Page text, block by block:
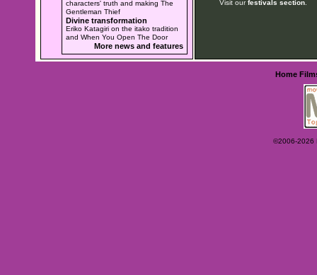
characters' truth and making The
Gentleman Thief
Divine transformation
Eriko Katagiri on the itako tradition
and When You Open The Door
More news and features
Visit ourfestivals section.
Home
©2006-2026